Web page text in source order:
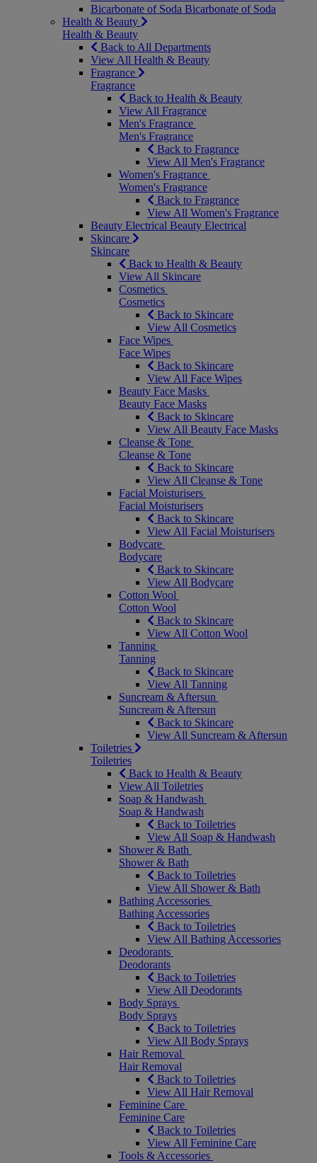
Bicarbonate of Soda Bicarbonate of Soda
Health & Beauty
Health & Beauty
Back to All Departments
View All Health & Beauty
Fragrance
Fragrance
Back to Health & Beauty
View All Fragrance
Men's Fragrance
Men's Fragrance
Back to Fragrance
View All Men's Fragrance
Women's Fragrance
Women's Fragrance
Back to Fragrance
View All Women's Fragrance
Beauty Electrical Beauty Electrical
Skincare
Skincare
Back to Health & Beauty
View All Skincare
Cosmetics
Cosmetics
Back to Skincare
View All Cosmetics
Face Wipes
Face Wipes
Back to Skincare
View All Face Wipes
Beauty Face Masks
Beauty Face Masks
Back to Skincare
View All Beauty Face Masks
Cleanse & Tone
Cleanse & Tone
Back to Skincare
View All Cleanse & Tone
Facial Moisturisers
Facial Moisturisers
Back to Skincare
View All Facial Moisturisers
Bodycare
Bodycare
Back to Skincare
View All Bodycare
Cotton Wool
Cotton Wool
Back to Skincare
View All Cotton Wool
Tanning
Tanning
Back to Skincare
View All Tanning
Suncream & Aftersun
Suncream & Aftersun
Back to Skincare
View All Suncream & Aftersun
Toiletries
Toiletries
Back to Health & Beauty
View All Toiletries
Soap & Handwash
Soap & Handwash
Back to Toiletries
View All Soap & Handwash
Shower & Bath
Shower & Bath
Back to Toiletries
View All Shower & Bath
Bathing Accessories
Bathing Accessories
Back to Toiletries
View All Bathing Accessories
Deodorants
Deodorants
Back to Toiletries
View All Deodorants
Body Sprays
Body Sprays
Back to Toiletries
View All Body Sprays
Hair Removal
Hair Removal
Back to Toiletries
View All Hair Removal
Feminine Care
Feminine Care
Back to Toiletries
View All Feminine Care
Tools & Accessories